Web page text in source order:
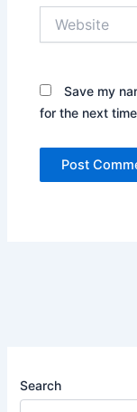
Save my
for the next
Search